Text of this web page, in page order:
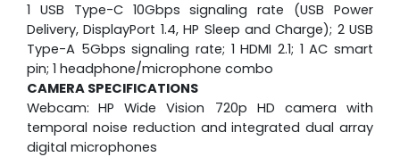
1 USB Type-C 10Gbps signaling rate (USB Power
Delivery, DisplayPort 1.4, HP Sleep and Charge); 2 USB
Type-A 5Gbps signaling rate; 1 HDMI 2.1; 1 AC smart
pin; 1 headphone/microphone combo
CAMERA SPECIFICATIONS
Webcam: HP Wide Vision 720p HD camera with
temporal noise reduction and integrated dual array
digital microphones